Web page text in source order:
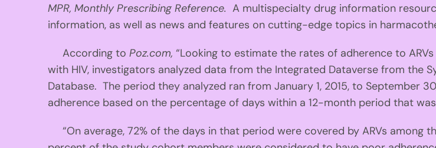
MPR, Monthly Prescribing Reference.A multispecialty drug information
information, as well as news and features on cutting-edge topics in
According toPoz.com,“Looking to estimate the rates of adherence to
with HIV, investigators analyzed data from the Integrated Dataverse from the
Database. The period they analyzed ran from January 1, 2015, to September
adherence based on the percentage of days within a 12-month period that
“On average, 72% of the days in that period were covered by ARVs among